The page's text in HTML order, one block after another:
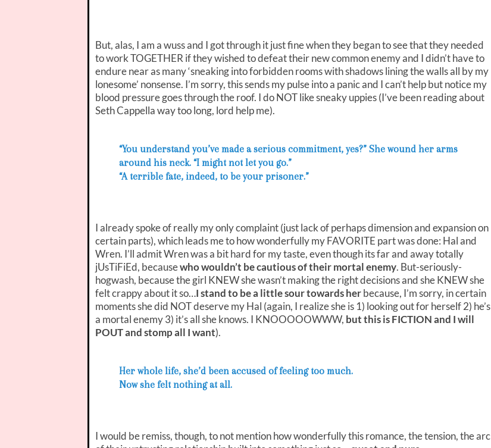
But, alas, I am a wuss and I got through it just fine when they began to see that they needed
to work TOGETHER if they wished to defeat their new common enemy and I didn’t have to
endure near as many ‘sneaking into forbidden rooms with shadows lining the walls all by my
lonesome’ nonsense. I’m sorry, this sends my pulse into a panic and I can’t help but notice my
blood pressure goes through the roof. I do NOT like sneaky uppies (I’ve been reading about
Seth Cappella way too long, lord help me).
“You understand you’ve made a serious commitment, yes?” She wound her arms
around his neck. “I might not let you go.”
“A terrible fate, indeed, to be your prisoner.”
I already spoke of really my only complaint (just lack of perhaps dimension and expansion on
certain parts), which leads me to how wonderfully my FAVORITE part was done: Hal and
Wren. I’ll admit Wren was a bit hard for my taste, even though its far and away totally
jUsTiFiEd, becausewho wouldn’t be cautious of their mortal enemy. But-seriously-
hogwash, because the girl KNEW she wasn’t making the right decisions and she KNEW she
felt crappy about it so…I stand to be a little sour towards herbecause, I’m sorry, in certain
moments she did NOT deserve my Hal (again, I realize she is 1) looking out for herself 2) he’s
a mortal enemy 3) it’s all she knows. I KNOOOOOWWW, but this is FICTION and I will
POUT and stomp all I want).
Her whole life, she’d been accused of feeling too much.
Now she felt nothing at all.
I would be remiss, though, to not mention how wonderfully this romance, the tension, the arc